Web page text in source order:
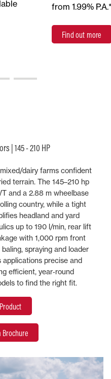
from 1.99%
Find out more
| 145 - 210 HP
dairy farms confident
terrain. The 145–210 hp
and a 2.88 m wheelbase
country, while a tight
headland and yard
up to 190 l/min, rear lift
with 1,000 rpm front
spraying and loader
precise and
efficient, year‑round
to find the right fit.
Brochure